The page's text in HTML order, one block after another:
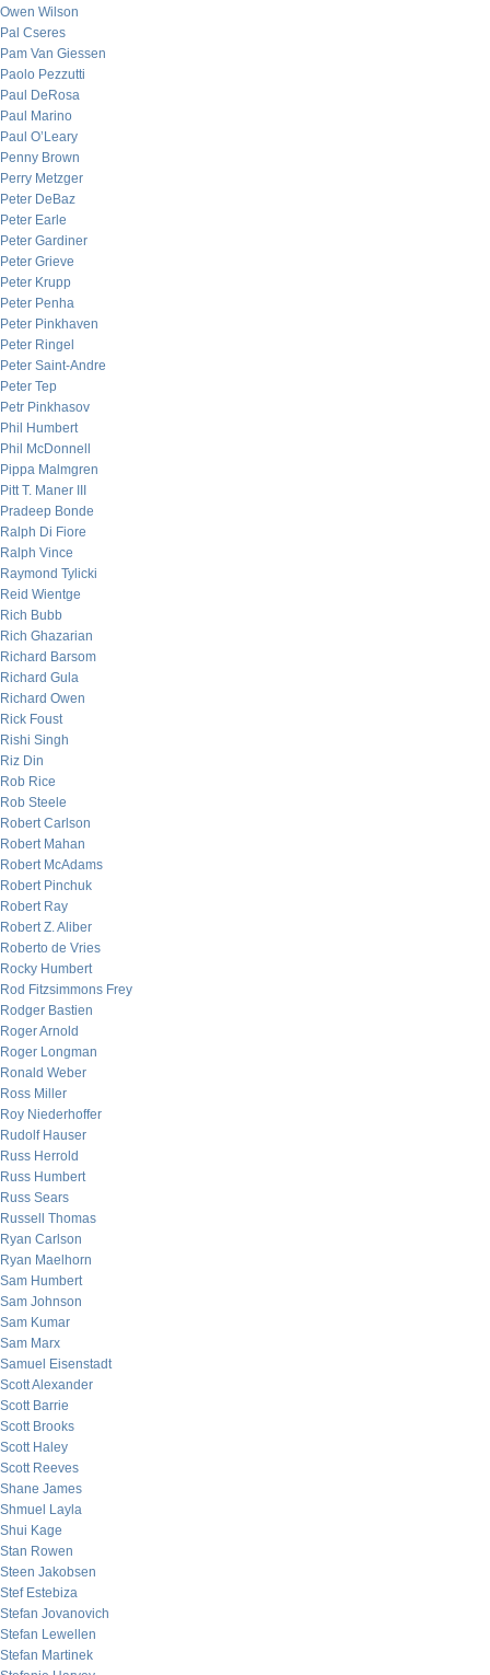
Owen Wilson
Pal Cseres
Pam Van Giessen
Paolo Pezzutti
Paul DeRosa
Paul Marino
Paul O’Leary
Penny Brown
Perry Metzger
Peter DeBaz
Peter Earle
Peter Gardiner
Peter Grieve
Peter Krupp
Peter Penha
Peter Pinkhaven
Peter Ringel
Peter Saint-Andre
Peter Tep
Petr Pinkhasov
Phil Humbert
Phil McDonnell
Pippa Malmgren
Pitt T. Maner III
Pradeep Bonde
Ralph Di Fiore
Ralph Vince
Raymond Tylicki
Reid Wientge
Rich Bubb
Rich Ghazarian
Richard Barsom
Richard Gula
Richard Owen
Rick Foust
Rishi Singh
Riz Din
Rob Rice
Rob Steele
Robert Carlson
Robert Mahan
Robert McAdams
Robert Pinchuk
Robert Ray
Robert Z. Aliber
Roberto de Vries
Rocky Humbert
Rod Fitzsimmons Frey
Rodger Bastien
Roger Arnold
Roger Longman
Ronald Weber
Ross Miller
Roy Niederhoffer
Rudolf Hauser
Russ Herrold
Russ Humbert
Russ Sears
Russell Thomas
Ryan Carlson
Ryan Maelhorn
Sam Humbert
Sam Johnson
Sam Kumar
Sam Marx
Samuel Eisenstadt
Scott Alexander
Scott Barrie
Scott Brooks
Scott Haley
Scott Reeves
Shane James
Shmuel Layla
Shui Kage
Stan Rowen
Steen Jakobsen
Stef Estebiza
Stefan Jovanovich
Stefan Lewellen
Stefan Martinek